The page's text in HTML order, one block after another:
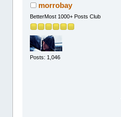
morrobay
BetterMost 1000+ Posts Club
Posts: 1,046